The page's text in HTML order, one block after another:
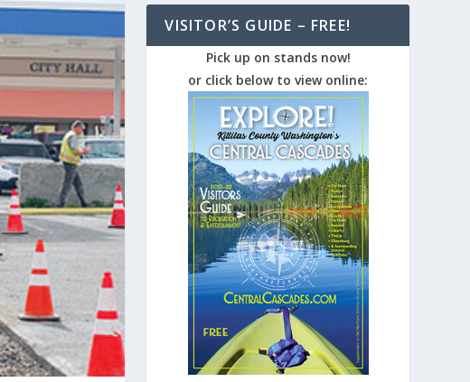
VISITOR’S GUIDE – FREE!
Pick up on stands now!
or click below to view online: